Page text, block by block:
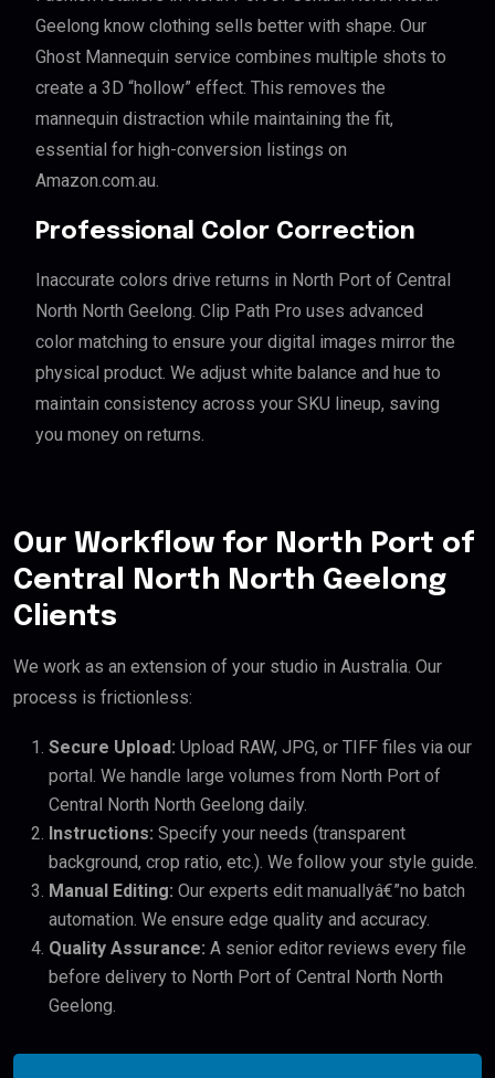
Geelong know clothing sells better with shape. Our
Ghost Mannequin service combines multiple shots to
create a 3D “hollow” effect. This removes the
mannequin distraction while maintaining the fit,
essential for high-conversion listings on
Amazon.com.au.
Professional Color Correction
Inaccurate colors drive returns in North Port of Central
North North Geelong. Clip Path Pro uses advanced
color matching to ensure your digital images mirror the
physical product. We adjust white balance and hue to
maintain consistency across your SKU lineup, saving
you money on returns.
Our Workflow for North Port of
Central North North Geelong
Clients
We work as an extension of your studio in Australia. Our
process is frictionless:
Secure Upload: Upload RAW, JPG, or TIFF files via our
portal. We handle large volumes from North Port of
Central North North Geelong daily.
Instructions: Specify your needs (transparent
background, crop ratio, etc.). We follow your style guide.
Manual Editing: Our experts edit manuallyâ€”no batch
automation. We ensure edge quality and accuracy.
Quality Assurance: A senior editor reviews every file
before delivery to North Port of Central North North
Geelong.